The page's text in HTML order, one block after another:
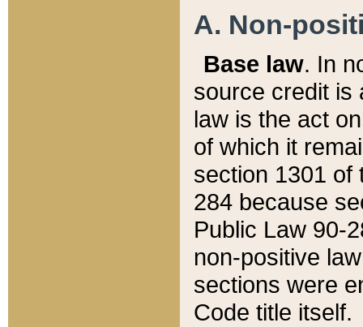
A. Non-
Base law. In
source credit is
law is the act
of which it
section 1301 of
284 because
Public Law 90-
non-positive
sections were
Code title itself.